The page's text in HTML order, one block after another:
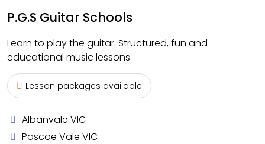
P.G.S Guitar Schools
Learn to play the guitar. Structured, fun and
educational music lessons.
Lesson packages available
Albanvale VIC
Pascoe Vale VIC